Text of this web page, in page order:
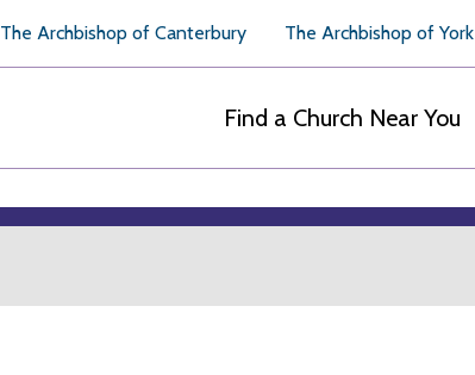
The Archbishop of Canterbury The Archbishop of York
Find a Church Near You